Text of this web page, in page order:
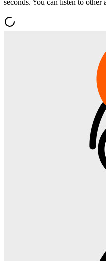
seconds. You can listen to other